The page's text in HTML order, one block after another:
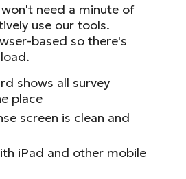
need a minute of
use our tools.
based so there's
shows all survey
place
screen is clean and
iPad and other mobile